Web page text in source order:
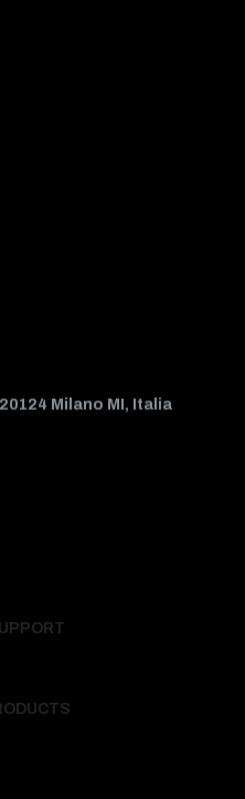
Milano MI, Italia